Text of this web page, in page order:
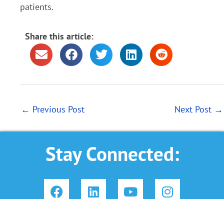
patients.
Share this article:
← Previous Post Next Post →
Stay Connected:
F L Y I